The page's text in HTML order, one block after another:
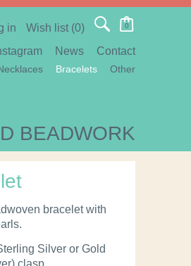
in Wish list (0) 0
BEADWORK
Bracelets Other
News Contact
bracelet with
Silver or Gold
clasp.